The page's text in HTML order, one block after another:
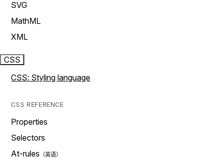
SVG
MathML
XML
CSS
CSS: Styling language
CSS REFERENCE
Properties
Selectors
At-rules